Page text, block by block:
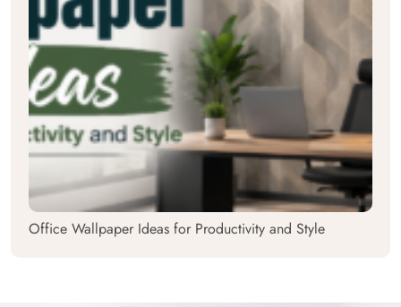
Office Wallpaper Ideas for Productivity and Style